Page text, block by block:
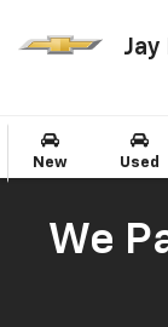
New Used
We